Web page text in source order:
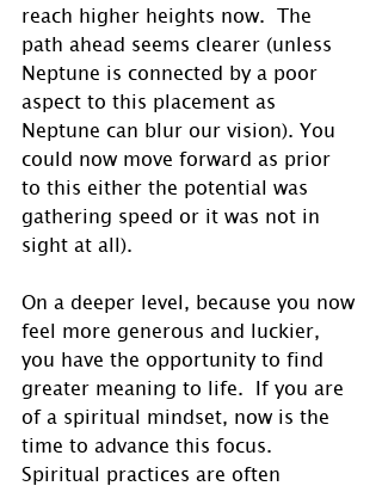
reach higher heights now.  The
path ahead seems clearer (unless
Neptune is connected by a poor
aspect to this placement as
Neptune can blur our vision). You
could now move forward as prior
to this either the potential was
gathering speed or it was not in
sight at all).
On a deeper level, because you now
feel more generous and luckier,
you have the opportunity to find
greater meaning to life.  If you are
of a spiritual mindset, now is the
time to advance this focus.
Spiritual practices are often